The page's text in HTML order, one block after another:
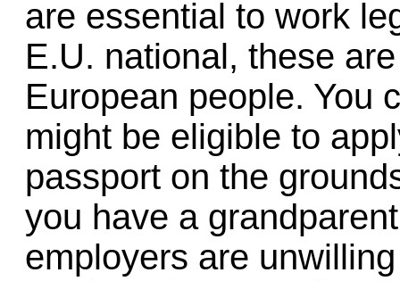
are essential to work
E.U. national, these
European people. You
might be eligible to
passport on the
you have a
employers are